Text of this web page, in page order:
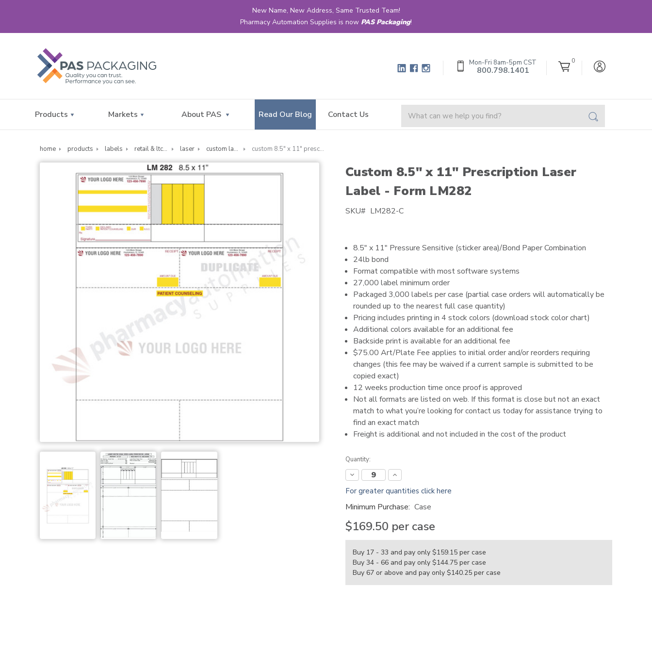
New Name, New Address, Same Trusted Team!
Pharmacy Automation Supplies is now PAS Packaging!
Mon-Fri 8am-5pm CST
800.798.1401
0
Products Markets About PAS Read Our Blog Contact Us
home products labels retail & ltc pharmacy labels laser custom laser custom 8.5" x 11" prescription laser label - form lm282
Custom 8.5" x 11" Prescription Laser
Label - Form LM282
SKU# LM282-C
8.5" x 11" Pressure Sensitive (sticker area)/Bond Paper Combination
24lb bond
Format compatible with most software systems
27,000 label minimum order
Packaged 3,000 labels per case (partial case orders will automatically be
rounded up to the nearest full case quantity)
Pricing includes printing in 4 stock colors (download stock color chart)
Additional colors available for an additional fee
Backside print is available for an additional fee
$75.00 Art/Plate Fee applies to initial order and/or reorders requiring
changes (this fee may be waived if a current sample is submitted to be
copied exact)
12 weeks production time once proof is approved
Not all formats are listed on web. If this format is close but not an exact
match to what you’re looking for contact us today for assistance trying to
find an exact match
Freight is additional and not included in the cost of the product
Current
Stock:
Quantity:
Decrease
Quantity:
Increase
Quantity:
For greater quantities click here
Minimum Purchase: Case
$169.50 per case
Buy 17 - 33 and pay only $159.15 per case
Buy 34 - 66 and pay only $144.75 per case
Buy 67 or above and pay only $140.25 per case